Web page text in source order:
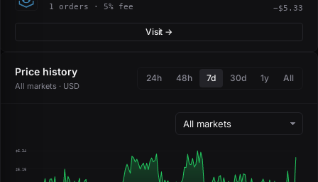
1 orders · 5% fee −$5.33
Visit →
Price history
All markets · USD
24h 48h 7d 30d 1y All
$6.34
$6.16